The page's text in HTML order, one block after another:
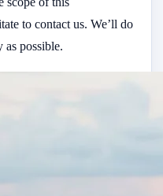
to contact us. We’ll do
possible.